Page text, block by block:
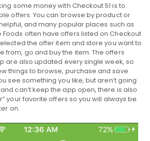
some money with Checkout 51 is to
offers. You can browse by product or
and many popular places such as
often have offers listed on Checkout
the offer item and store you want to
from, go and buy the item. The offers
are also updated every single week, so
things to browse, purchase and save
see something you like, but aren’t going
can’t keep the app open, there is also
your favorite offers so you will always be
on.